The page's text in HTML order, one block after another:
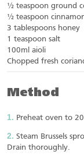
½ teaspoon ground
½ teaspoon
3 tablespoons honey
1 teaspoon salt
100ml aioli
Chopped fresh
Method
Preheat oven to
Steam Brussels
Drain thoroughly.